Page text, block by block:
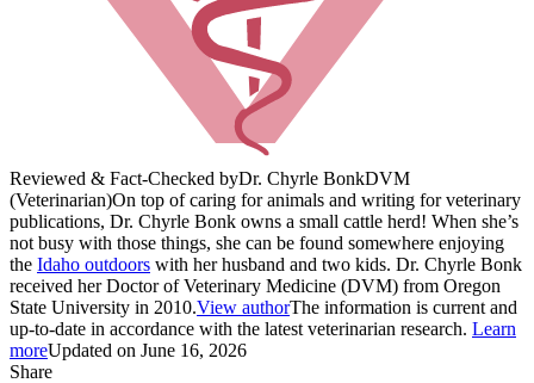
Reviewed & Fact-Checked byDr. Chyrle BonkDVM
(Veterinarian)On top of caring for animals and writing for veterinary
publications, Dr. Chyrle Bonk owns a small cattle herd! When she’s
not busy with those things, she can be found somewhere enjoying
the Idaho outdoors with her husband and two kids. Dr. Chyrle Bonk
received her Doctor of Veterinary Medicine (DVM) from Oregon
State University in 2010.View authorThe information is current and
up-to-date in accordance with the latest veterinarian research. Learn
moreUpdated on June 16, 2026
Share